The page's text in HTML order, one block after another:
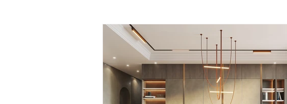
interior render lighting